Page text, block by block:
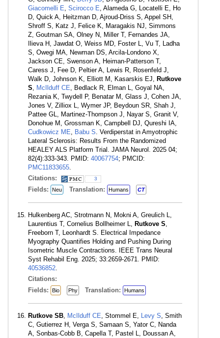
Giacomelli E, Scirocco E, Alameda G, Locatelli E, Ho
D, Quick A, Heitzman D, Ajroud-Driss S, Appel SH,
Shroff S, Katz J, Felice K, Maragakis NJ, Simmons
Z, Goutman SA, Olney N, Miller T, Fernandes JA,
Ilieva H, Jawdat O, Weiss MD, Foster L, Vu T, Ladha
S, Owegi MA, Newman DS, Arcila-Londono X,
Jackson CE, Swenson A, Heiman-Patterson T,
Caress J, Fee D, Peltier A, Lewis R, Rosenfeld J,
Walk D, Johnson K, Elliott M, Kasarskis EJ, Rutkove
S, McIlduff CE, Bedlack R, Elman L, Goyal NA,
Rezania K, Twydell P, Benatar M, Glass J, Cohen JA,
Jones V, Zilliox L, Wymer JP, Beydoun SR, Shah J,
Pattee GL, Martinez-Thompson J, Nayar S, Granit V,
Donohue M, Grossman K, Campbell DJ, Qureshi IA,
Cudkowicz ME, Babu S. Verdiperstat in Amyotrophic
Lateral Sclerosis: Results From the Randomized
HEALEY ALS Platform Trial. JAMA Neurol. 2025 04;
82(4):333-343. PMID: 40067754; PMCID:
PMC11833655.
Citations:
3
Fields: Neu Translation: Humans CT
Hulkenberg AC, Strotmann N, Mokni A, Greulich L,
Laurentius T, Cornelius Bollheimer L, Rutkove S,
Freeborn T, Leonhardt S. Electrical Impedance
Myography Quantifies Holding and Pushing During
Isometric Muscle Contractions. IEEE Trans Neural
Syst Rehabil Eng. 2025; 33:2659-2671. PMID:
40536852.
Citations:
Fields:
Bio Phy Translation: Humans
Rutkove SB, McIlduff CE, Stommel E, Levy S, Smith
C, Gutierrez H, Verga S, Samaan S, Yator C, Nanda
A, Sonbas-Cobb B, Capella T, Pastel L, Doussan A,